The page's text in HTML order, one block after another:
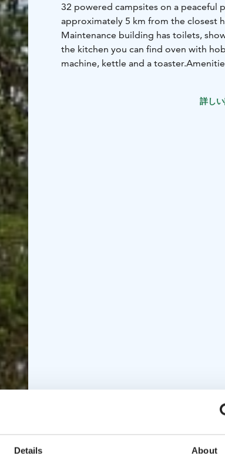
Details About
32 powered campsites on a peaceful
approximately 5 km from the closest
Maintenance building has toilets,
the kitchen you can find oven with
machine, kettle and a toaster.
Summer months (June-September).
詳し